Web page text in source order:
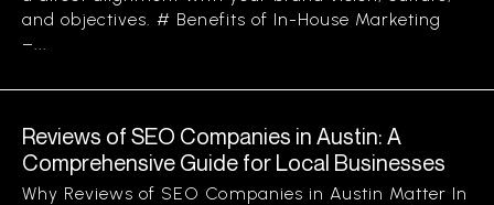
and objectives. # Benefits of In-House Marketing
–...
Reviews of SEO Companies in Austin: A
Comprehensive Guide for Local Businesses
Why Reviews of SEO Companies in Austin Matter In